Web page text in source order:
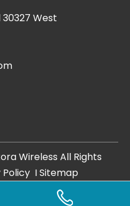
30327 West
Wireless All Rights
Policy ISitemap